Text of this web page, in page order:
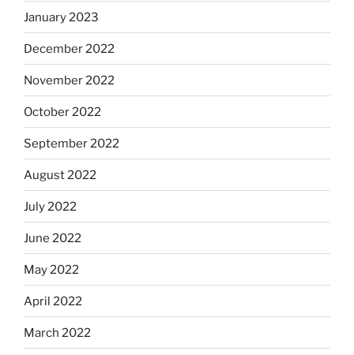
January 2023
December 2022
November 2022
October 2022
September 2022
August 2022
July 2022
June 2022
May 2022
April 2022
March 2022